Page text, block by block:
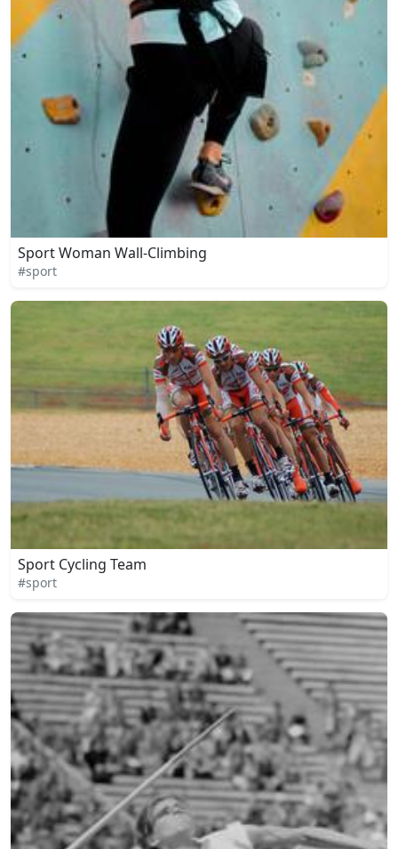
Sport Woman Wall-Climbing
#sport
Sport Cycling Team
#sport